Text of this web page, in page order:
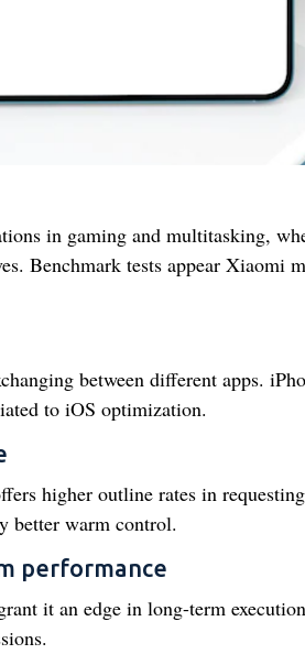
in gaming and multitasking,
Benchmark tests appear Xiaomi
between different apps.
to iOS optimization.
higher outline rates in
better warm control.
performance
it an edge in long-term